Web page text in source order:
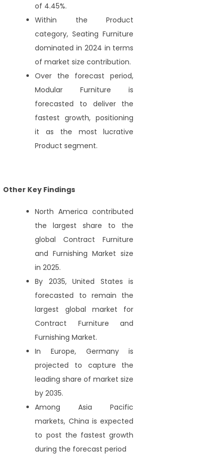
of 4.45%.
Within the Product
category, Seating Furniture
dominated in 2024 in terms
of market size contribution.
Over the forecast period,
Modular Furniture is
forecasted to deliver the
fastest growth, positioning
it as the most lucrative
Product segment.
Other Key Findings
North America contributed
the largest share to the
global Contract Furniture
and Furnishing Market size
in 2025.
By 2035, United States is
forecasted to remain the
largest global market for
Contract Furniture and
Furnishing Market.
In Europe, Germany is
projected to capture the
leading share of market size
by 2035.
Among Asia Pacific
markets, China is expected
to post the fastest growth
during the forecast period